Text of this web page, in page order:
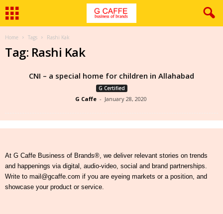
Home Tags Rashi Kak
Tag: Rashi Kak
CNI – a special home for children in Allahabad
G Certified
G Caffe - January 28, 2020
At G Caffe Business of Brands®, we deliver relevant stories on trends
and happenings via digital, audio-video, social and brand partnerships.
Write to mail@gcaffe.com if you are eyeing markets or a position, and
showcase your product or service.